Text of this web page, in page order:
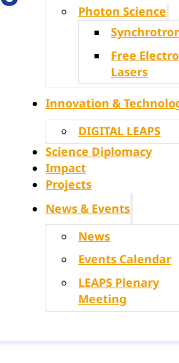
Photon Science
Free
Lasers
Innovation &
DIGITAL LEAPS
Science Diplomacy
Impact
Projects
News & Events
News
Events Calendar
LEAPS Plenary
Meeting